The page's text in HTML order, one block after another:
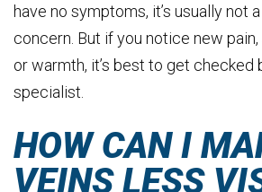
have no symptoms, it’s usually not
concern. But if you notice new
or warmth, it’s best to get checked
specialist.
HOW CAN I
VEINS LESS